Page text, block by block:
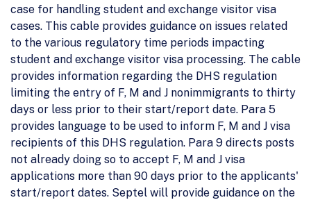
case for handling student and exchange visitor visa
cases. This cable provides guidance on issues related
to the various regulatory time periods impacting
student and exchange visitor visa processing. The cable
provides information regarding the DHS regulation
limiting the entry of F, M and J nonimmigrants to thirty
days or less prior to their start/report date. Para 5
provides language to be used to inform F, M and J visa
recipients of this DHS regulation. Para 9 directs posts
not already doing so to accept F, M and J visa
applications more than 90 days prior to the applicants'
start/report dates. Septel will provide guidance on the